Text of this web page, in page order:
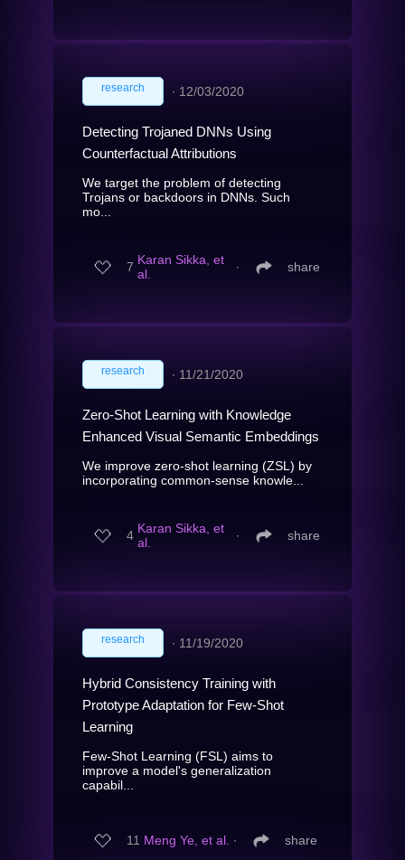
research ∙ 12/03/2020
Detecting Trojaned DNNs Using
Counterfactual Attributions
We target the problem of detecting
Trojans or backdoors in DNNs. Such
mo...
7 Karan Sikka, et
al.
∙ share
research ∙ 11/21/2020
Zero-Shot Learning with Knowledge
Enhanced Visual Semantic Embeddings
We improve zero-shot learning (ZSL) by
incorporating common-sense knowle...
4 Karan Sikka, et
al.
∙ share
research ∙ 11/19/2020
Hybrid Consistency Training with
Prototype Adaptation for Few-Shot
Learning
Few-Shot Learning (FSL) aims to
improve a model's generalization
capabil...
11 Meng Ye, et al. ∙ share